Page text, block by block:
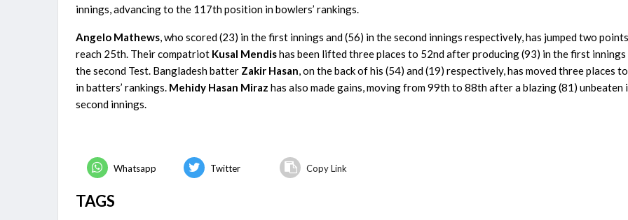
innings, advancing to the 117th position in bowlers’ rankings.
Angelo Mathews, who scored (23) in the first innings and (56) in the second innings respectively, has jumped two
reach 25th. Their compatriot Kusal Mendishas been lifted three places to 52nd after producing (93) in the first
the second Test. Bangladesh batter Zakir Hasan, on the back of his (54) and (19) respectively, has moved three places
in batters’ rankings. Mehidy Hasan Miraz has also made gains, moving from 99th to 88th after a blazing (81) unbeaten
second innings.
Whatsapp Twitter Copy Link
TAGS